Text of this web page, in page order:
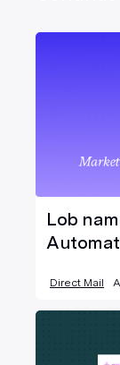
Lob
Direct Mail